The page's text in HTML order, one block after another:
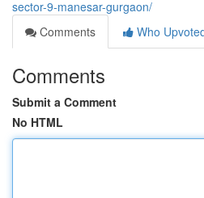
sector-9-manesar-gurgaon/
Comments
Who
Comments
Submit a Comment
No HTML